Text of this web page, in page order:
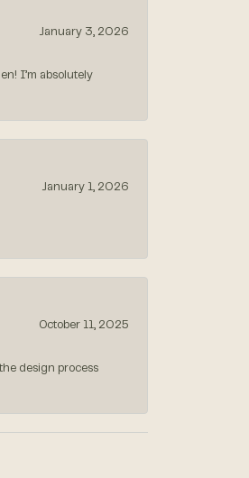
January 3, 2026
I’m absolutely
January 1, 2026
October 11, 2025
design process